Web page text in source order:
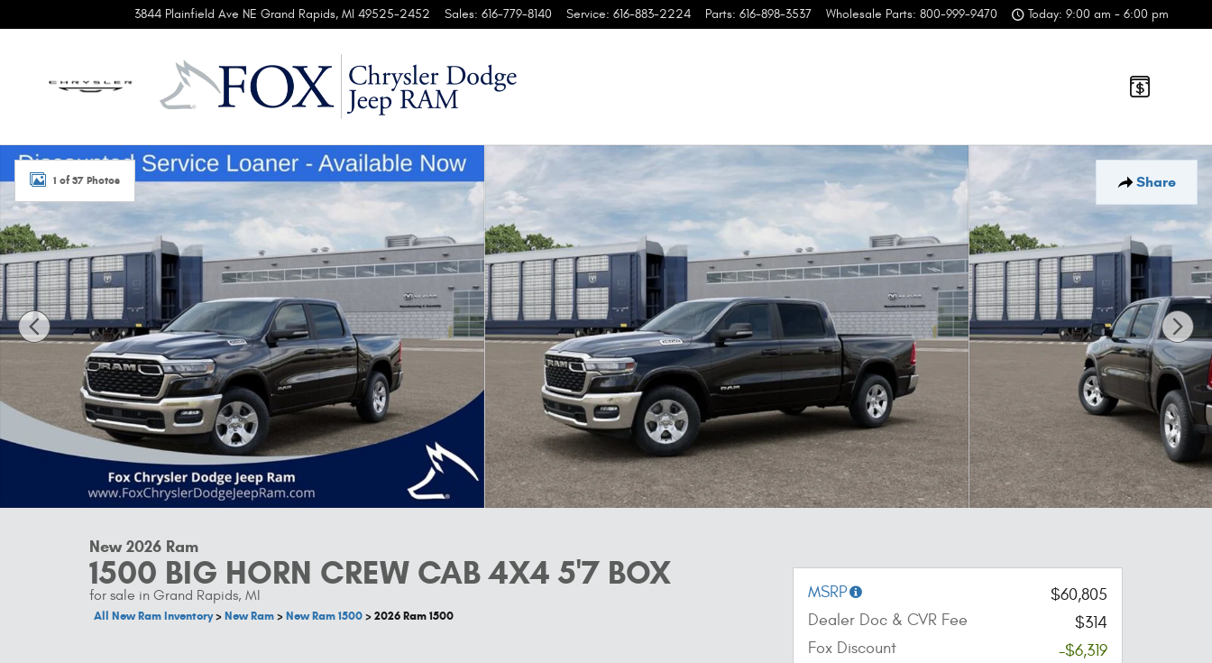
Skip to main content3844 Plainfield Ave NE Grand Rapids, MI 49525-2452 Sales: 616-779-8140 Service: 616-883-2224 Parts: 616-898-3537 Wholesale Parts: 800-999-9470 Today: 9:00 am - 6:00 pm
Share
New 2026 Ram 1500 BIG HORN CREW CAB 4X4 5'7 BOX Pickup Photo 1 of 37
1 of 37 Photos
New 2026 Ram
1500 BIG HORN CREW CAB 4X4 5'7 BOX
for sale in Grand Rapids, MI
All New Ram Inventory>New Ram>New Ram 1500>2026 Ram 1500
MSRP
$60,805
Dealer Doc & CVR Fee
$314
Fox Discount
-$6,319